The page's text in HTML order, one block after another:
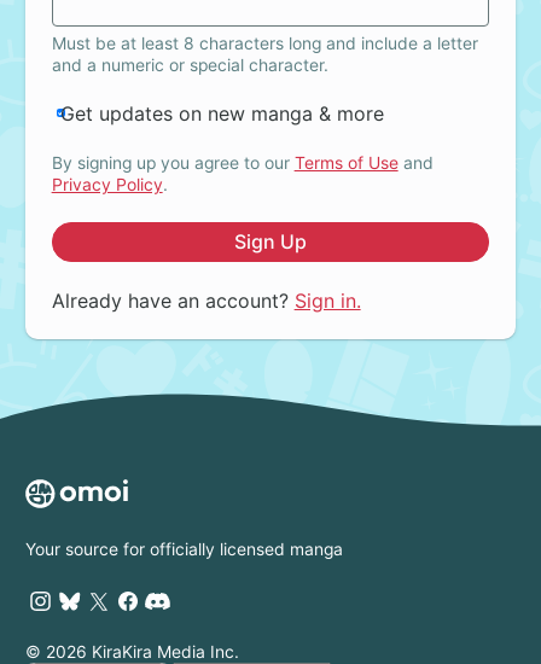
Must be at least 8 characters long and include a letter
and a numeric or special character.
Get updates on new manga & more
By signing up you agree to our Terms of Useand
Privacy Policy.
Sign Up
Already have an account? Sign in.
Your source for officially licensed manga
© 2026 KiraKira Media Inc.